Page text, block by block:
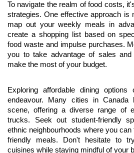
To navigate the realm of food costs,
strategies. One effective approach is
map out your weekly meals in
create a shopping list based on
food waste and impulse purchases.
you to take advantage of sales
make the most of your budget.
Exploring affordable dining
endeavour. Many cities in Canada
scene, offering a diverse range of
trucks. Seek out student-friendly
ethnic neighbourhoods where you
friendly meals. Don't hesitate to
cuisines while staying mindful of your